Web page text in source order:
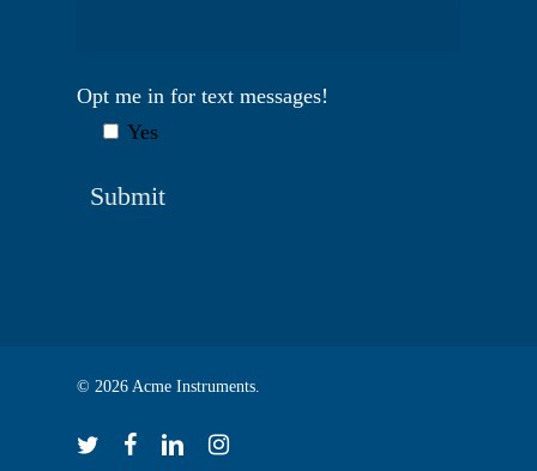
Opt me in for text messages!
Yes
© 2026 Acme Instruments.
twitter facebooklinkedininstagram